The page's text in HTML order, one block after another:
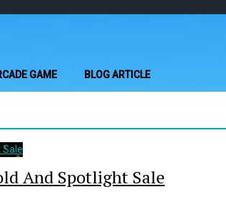
GAME BLOG ARTICLE
And Spotlight Sale